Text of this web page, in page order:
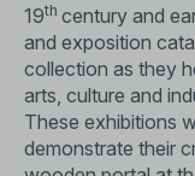
19th century and
and exposition
collection as they
arts, culture and
These exhibitions
demonstrate their